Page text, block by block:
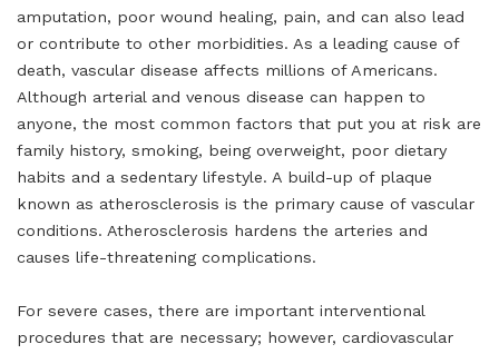
amputation, poor wound healing, pain, and can also lead
or contribute to other morbidities. As a leading cause of
death, vascular disease affects millions of Americans.
Although arterial and venous disease can happen to
anyone, the most common factors that put you at risk are
family history, smoking, being overweight, poor dietary
habits and a sedentary lifestyle. A build-up of plaque
known as atherosclerosis is the primary cause of vascular
conditions. Atherosclerosis hardens the arteries and
causes life-threatening complications.
For severe cases, there are important interventional
procedures that are necessary; however, cardiovascular